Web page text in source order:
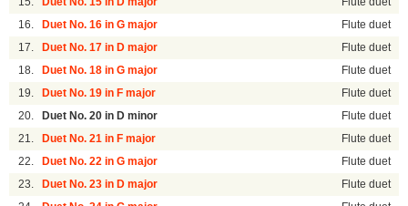
16. Duet No. 16 in G major Flute duet
17. Duet No. 17 in D major Flute duet
18. Duet No. 18 in G major Flute duet
19. Duet No. 19 in F major Flute duet
20. Duet No. 20 in D minor Flute duet
21. Duet No. 21 in F major Flute duet
22. Duet No. 22 in G major Flute duet
23. Duet No. 23 in D major Flute duet